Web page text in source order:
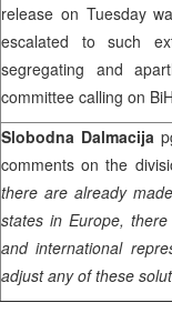
release on Tuesday
escalated to such
segregating and
committee calling on
Slobodna Dalmacija
comments on the
there are already
states in Europe,
and international
adjust any of these